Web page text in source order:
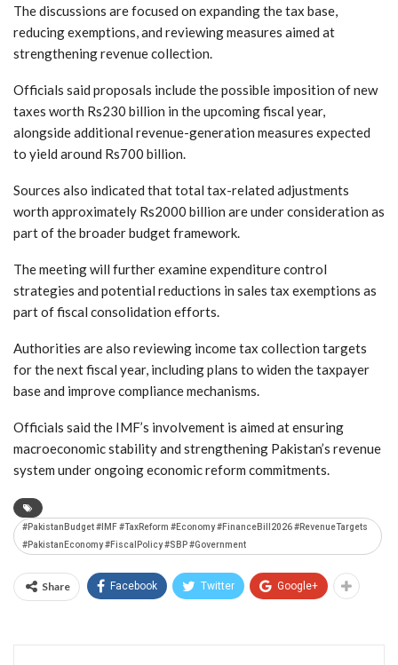
The discussions are focused on expanding the tax base,
reducing exemptions, and reviewing measures aimed at
strengthening revenue collection.
Officials said proposals include the possible imposition of new
taxes worth Rs230 billion in the upcoming fiscal year,
alongside additional revenue-generation measures expected
to yield around Rs700 billion.
Sources also indicated that total tax-related adjustments
worth approximately Rs2000 billion are under consideration as
part of the broader budget framework.
The meeting will further examine expenditure control
strategies and potential reductions in sales tax exemptions as
part of fiscal consolidation efforts.
Authorities are also reviewing income tax collection targets
for the next fiscal year, including plans to widen the taxpayer
base and improve compliance mechanisms.
Officials said the IMF’s involvement is aimed at ensuring
macroeconomic stability and strengthening Pakistan’s revenue
system under ongoing economic reform commitments.
#PakistanBudget #IMF #TaxReform #Economy #FinanceBill2026 #RevenueTargets
#PakistanEconomy #FiscalPolicy #SBP #Government
Share Facebook Twitter Google+